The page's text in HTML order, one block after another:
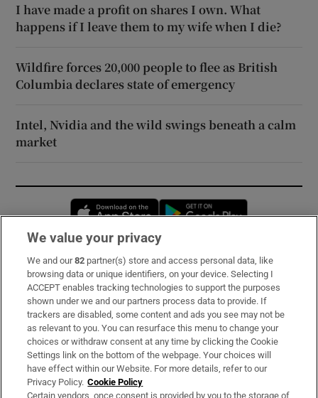
I have made a profit on shares I own. What
happens if I leave them to my wife when I die?
Wildfire forces 20,000 people to flee as British
Columbia declares state of emergency
Intel, Nvidia and the wild swings beneath a calm
market
Opens in new window
Subscribe
Support
About Us
Irish Times Products & Services
OUR PARTNERS:
We value your privacy
We and our82 partner(s) store and access personal data, like
browsing data or unique identifiers, on your device. Selecting I
ACCEPT enables tracking technologies to support the purposes
shown under we and our partners process data to provide. If
trackers are disabled, some content and ads you see may not be
as relevant to you. You can resurface this menu to change your
choices or withdraw consent at any time by clicking the Cookie
Settings link on the bottom of the webpage. Your choices will
have effect within our Website. For more details, refer to our
Privacy Policy. Cookie Policy
Certain vendors, once consent is provided by you to the storage of